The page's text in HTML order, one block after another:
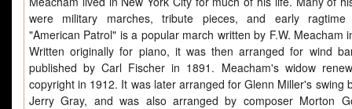
were military marches, tribute pieces, and early ragtime
"American Patrol" is a popular march written by F.W. Meacham
Written originally for piano, it was then arranged for wind
published by Carl Fischer in 1891. Meacham's widow
copyright in 1912. It was later arranged for Glenn Miller's swing
Jerry Gray, and was also arranged by composer Morton